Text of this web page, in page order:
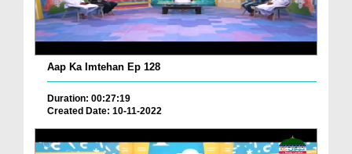
Aap Ka Imtehan Ep 128
Duration: 00:27:19
Created Date: 10-11-2022